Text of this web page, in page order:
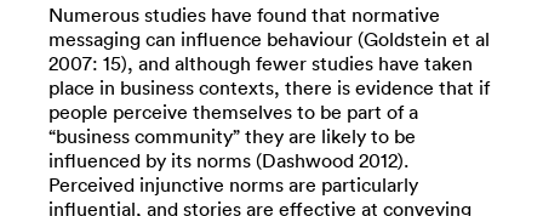
Numerous studies have found that normative
messaging can influence behaviour (Goldstein et al
2007: 15), and although fewer studies have taken
place in business contexts, there is evidence that if
people perceive themselves to be part of a
“business community” they are likely to be
influenced by its norms (Dashwood 2012).
Perceived injunctive norms are particularly
influential, and stories are effective at conveying